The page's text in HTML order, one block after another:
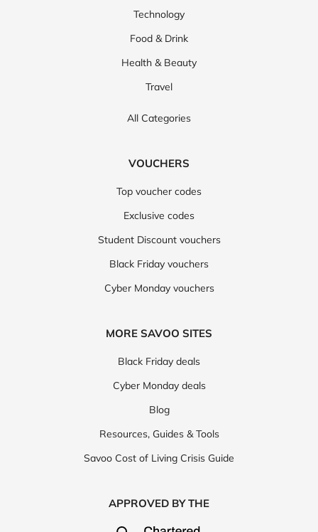
Technology
Food & Drink
Health & Beauty
Travel
All Categories
VOUCHERS
Top voucher codes
Exclusive codes
Student Discount vouchers
Black Friday vouchers
Cyber Monday vouchers
MORE SAVOO SITES
Black Friday deals
Cyber Monday deals
Blog
Resources, Guides & Tools
Savoo Cost of Living Crisis Guide
APPROVED BY THE